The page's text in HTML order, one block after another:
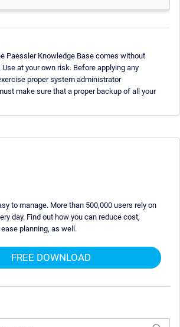
Paessler Knowledge Base comes without
at your own risk. Before applying any
proper system administrator
make sure that a proper backup of all your
to manage. More than 500,000 users rely on
day. Find out how you can reduce cost,
planning, as well.
FREE DOWNLOAD